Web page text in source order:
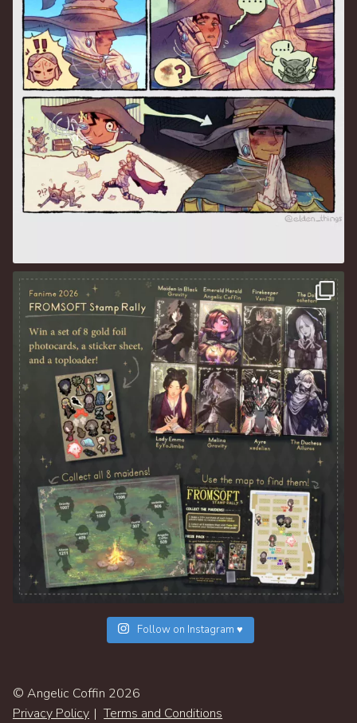
Follow on Instagram ♥
© Angelic Coffin 2026
Privacy Policy
Terms and Conditions